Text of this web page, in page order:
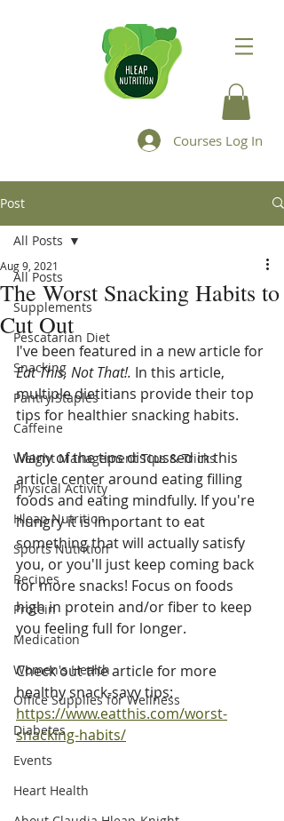
Courses Log In
Post
All Posts
Supplements
Pescatarian Diet
Snacking
Pantry Staples
Caffeine
Weight Management Tips & Tricks
Physical Activity
Hleap Nutrition
Sports Nutrition
Recipes
Protein
Medication
Women's Health
Office Supplies for Wellness
Diabetes
Events
Heart Health
All Posts
The Worst Snacking Habits to
Cut Out
Aug 9, 2021
I've been featured in a new article for
Eat This, Not That!. In this article,
multiple dietitians provide their top
tips for healthier snacking habits.
Many of the tips discussed in this
article center around eating filling
foods and eating mindfully. If you're
hungry it is important to eat
something that will actually satisfy
you, or you'll just keep coming back
for more snacks! Focus on foods
high in protein and/or fiber to keep
you feeling full for longer.
Check out the article for more
healthy snack-savy tips:
https://www.eatthis.com/worst-
snacking-habits/